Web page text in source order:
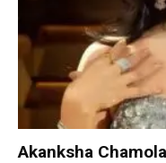
Akanksha